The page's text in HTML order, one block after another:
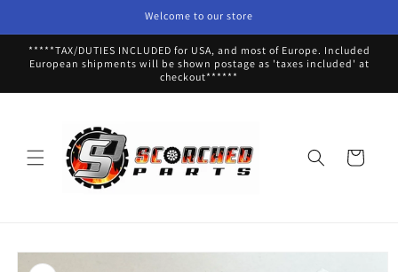
Welcome to our store
*****TAX/DUTIES INCLUDED for USA, and most of Europe. Included
European shipments will be shown postage as 'taxes included' at
checkout******
Cart
Skip to
product